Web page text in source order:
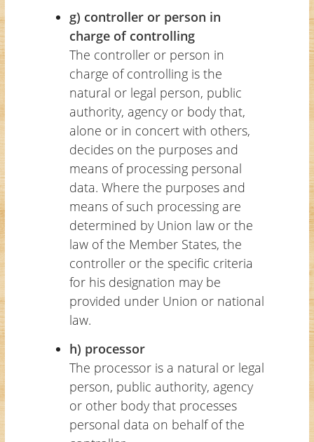
g) controller or person in
charge of controlling
The controller or person in
charge of controlling is the
natural or legal person, public
authority, agency or body that,
alone or in concert with others,
decides on the purposes and
means of processing personal
data. Where the purposes and
means of such processing are
determined by Union law or the
law of the Member States, the
controller or the specific criteria
for his designation may be
provided under Union or national
law.
h) processor
The processor is a natural or legal
person, public authority, agency
or other body that processes
personal data on behalf of the